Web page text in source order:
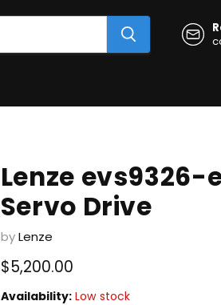
Lenze
Servo Drive
byLenze
Current price
$5,200.00
Availability: Low stock